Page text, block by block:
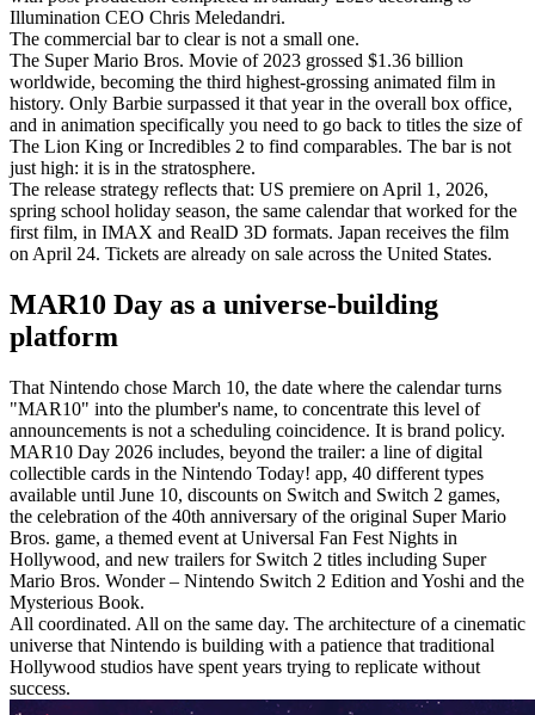
Illumination CEO Chris Meledandri.
The commercial bar to clear is not a small one.
The Super Mario Bros. Movie of 2023 grossed $1.36 billion
worldwide, becoming the third highest-grossing animated film in
history. Only Barbie surpassed it that year in the overall box office,
and in animation specifically you need to go back to titles the size of
The Lion King or Incredibles 2 to find comparables. The bar is not
just high: it is in the stratosphere.
The release strategy reflects that: US premiere on April 1, 2026,
spring school holiday season, the same calendar that worked for the
first film, in IMAX and RealD 3D formats. Japan receives the film
on April 24. Tickets are already on sale across the United States.
MAR10 Day as a universe-building
platform
That Nintendo chose March 10, the date where the calendar turns
"MAR10" into the plumber's name, to concentrate this level of
announcements is not a scheduling coincidence. It is brand policy.
MAR10 Day 2026 includes, beyond the trailer: a line of digital
collectible cards in the Nintendo Today! app, 40 different types
available until June 10, discounts on Switch and Switch 2 games,
the celebration of the 40th anniversary of the original Super Mario
Bros. game, a themed event at Universal Fan Fest Nights in
Hollywood, and new trailers for Switch 2 titles including Super
Mario Bros. Wonder – Nintendo Switch 2 Edition and Yoshi and the
Mysterious Book.
All coordinated. All on the same day. The architecture of a cinematic
universe that Nintendo is building with a patience that traditional
Hollywood studios have spent years trying to replicate without
success.